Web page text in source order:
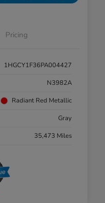
Pricing
1HGCY1F36PA004427
N3982A
Radiant Red Metallic
Gray
35,473 Miles